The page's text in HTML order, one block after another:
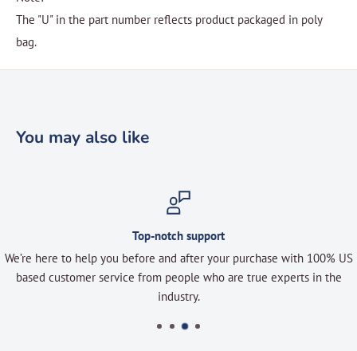
The "U" in the part number reflects product packaged in poly
bag.
You may also like
Top-notch support
We’re here to help you before and after your purchase with 100% US
based customer service from people who are true experts in the
industry.